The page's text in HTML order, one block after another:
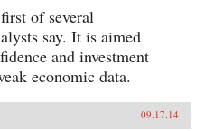
of several
say. It is aimed
and investment
economic data.
09.17.14